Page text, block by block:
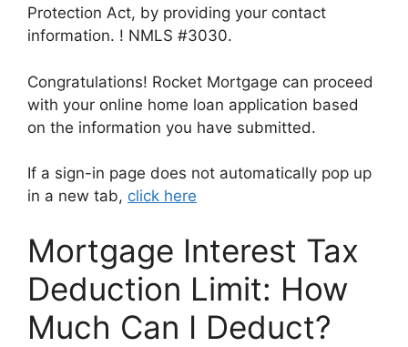
Protection Act, by providing your contact
information. ! NMLS #3030.
Congratulations! Rocket Mortgage can proceed
with your online home loan application based
on the information you have submitted.
If a sign-in page does not automatically pop up
in a new tab, click here
Mortgage Interest Tax
Deduction Limit: How
Much Can I Deduct?